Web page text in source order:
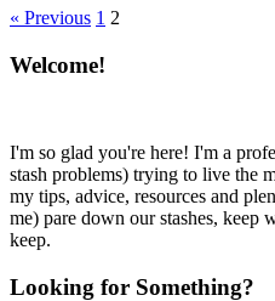
« Previous 1 2
Welcome!
I'm so glad you're here! I'm a
stash problems) trying to live the
my tips, advice, resources and
me) pare down our stashes, keep
keep.
Looking for Something?